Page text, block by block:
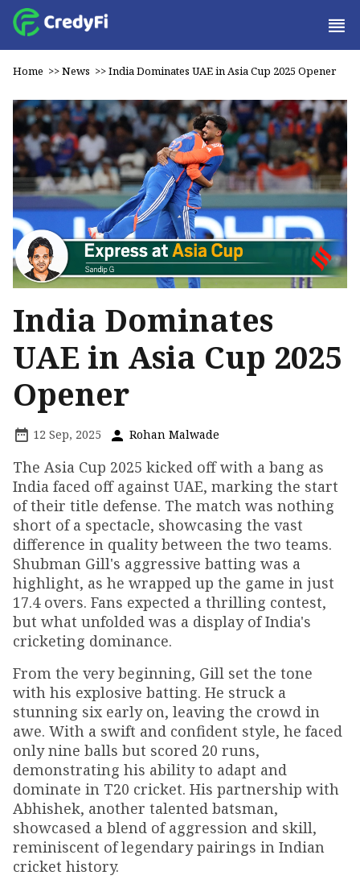
Home >>News >>India Dominates UAE in Asia Cup 2025 Opener
India Dominates
UAE in Asia Cup 2025
Opener
12 Sep, 2025 Rohan Malwade
The Asia Cup 2025 kicked off with a bang as
India faced off against UAE, marking the start
of their title defense. The match was nothing
short of a spectacle, showcasing the vast
difference in quality between the two teams.
Shubman Gill's aggressive batting was a
highlight, as he wrapped up the game in just
17.4 overs. Fans expected a thrilling contest,
but what unfolded was a display of India's
cricketing dominance.
From the very beginning, Gill set the tone
with his explosive batting. He struck a
stunning six early on, leaving the crowd in
awe. With a swift and confident style, he faced
only nine balls but scored 20 runs,
demonstrating his ability to adapt and
dominate in T20 cricket. His partnership with
Abhishek, another talented batsman,
showcased a blend of aggression and skill,
reminiscent of legendary pairings in Indian
cricket history.